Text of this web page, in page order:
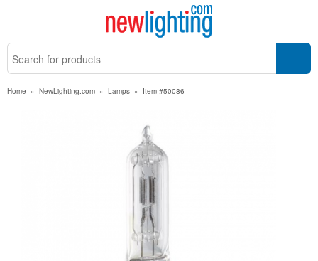
Home » NewLighting.com » Lamps » Item #50086